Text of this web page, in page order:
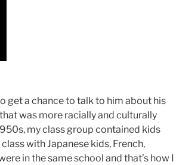
get a chance to talk to him about his
was more racially and culturally
my class group contained kids
with Japanese kids, French,
in the same school and that’s how I